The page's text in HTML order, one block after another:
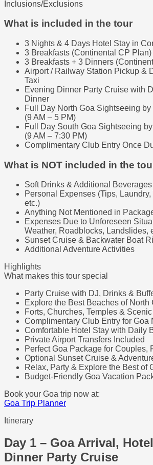
Inclusions/Exclusions
What is included in the tour
3 Nights & 4 Days Hotel Stay in
3 Breakfasts (Continental CP Plan)
3 Breakfasts + 3 Dinners
Airport / Railway Station Pickup &
Taxi
Evening Dinner Party Cruise with
Dinner
Full Day North Goa Sightseeing
(9 AM – 5 PM)
Full Day South Goa Sightseeing
(9 AM – 7:30 PM)
Complimentary Club Entry Once
What is NOT included in the
Soft Drinks & Additional Beverages
Personal Expenses (Tips,
etc.)
Anything Not Mentioned in
Expenses Due to Unforeseen
Weather, Roadblocks, Landslides,
Sunset Cruise & Backwater Boat
Additional Adventure Activities
Highlights
What makes this tour special
Party Cruise with DJ, Drinks &
Explore the Best Beaches of North
Forts, Churches, Temples &
Complimentary Club Entry for Goa
Comfortable Hotel Stay with Daily
Private Airport Transfers Included
Perfect Goa Package for Couples,
Optional Sunset Cruise &
Relax, Party & Explore the Best of
Budget-Friendly Goa Vacation
Book your Goa trip now at:
Goa Trip Planner
Itinerary
Day 1 – Goa Arrival,
Dinner Party Cruise